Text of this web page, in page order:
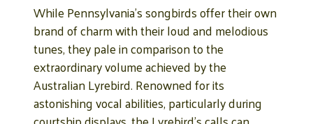
While Pennsylvania’s songbirds offer their own
brand of charm with their loud and melodious
tunes, they pale in comparison to the
extraordinary volume achieved by the
Australian Lyrebird. Renowned for its
astonishing vocal abilities, particularly during